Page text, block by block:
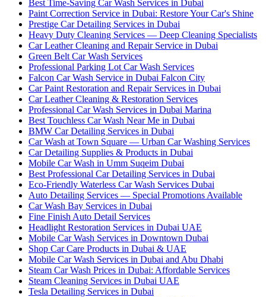
Best Time-Saving Car Wash Services in Dubai
Paint Correction Service in Dubai: Restore Your Car's Shine
Prestige Car Detailing Services in Dubai
Heavy Duty Cleaning Services — Deep Cleaning Specialists
Car Leather Cleaning and Repair Service in Dubai
Green Belt Car Wash Services
Professional Parking Lot Car Wash Services
Falcon Car Wash Service in Dubai Falcon City
Car Paint Restoration and Repair Services in Dubai
Car Leather Cleaning & Restoration Services
Professional Car Wash Services in Dubai Marina
Best Touchless Car Wash Near Me in Dubai
BMW Car Detailing Services in Dubai
Car Wash at Town Square — Urban Car Washing Services
Car Detailing Supplies & Products in Dubai
Mobile Car Wash in Umm Suqeim Dubai
Best Professional Car Detailing Services in Dubai
Eco-Friendly Waterless Car Wash Services Dubai
Auto Detailing Services — Special Promotions Available
Car Wash Bay Services in Dubai
Fine Finish Auto Detail Services
Headlight Restoration Services in Dubai UAE
Mobile Car Wash Services in Downtown Dubai
Shop Car Care Products in Dubai & UAE
Mobile Car Wash Services in Dubai and Abu Dhabi
Steam Car Wash Prices in Dubai: Affordable Services
Steam Cleaning Services in Dubai UAE
Tesla Detailing Services in Dubai